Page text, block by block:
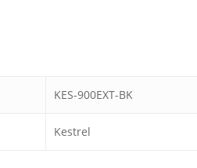
KES-900EXT-BK
Kestrel